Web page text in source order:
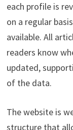
each profile is
on a regular
available. All
readers know
updated,
of the data.
The website is
structure that